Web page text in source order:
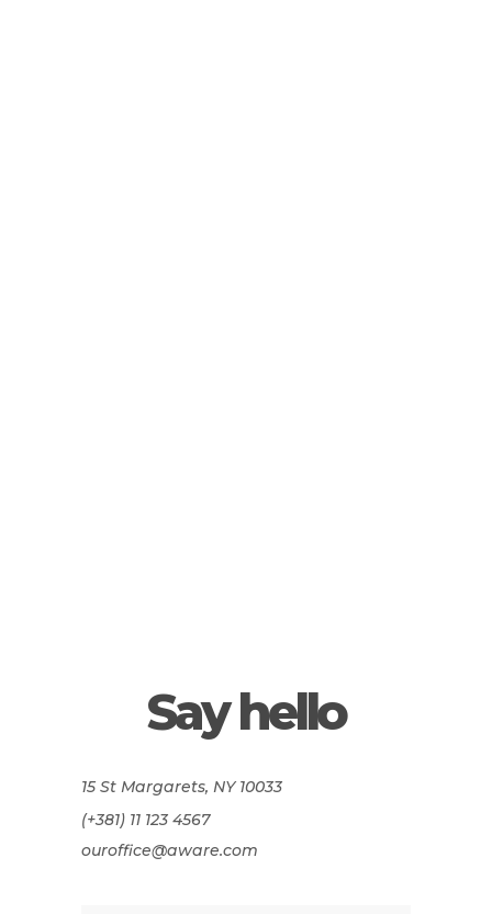
Say hello
15 St Margarets, NY 10033
(+381) 11 123 4567
ouroffice@aware.com